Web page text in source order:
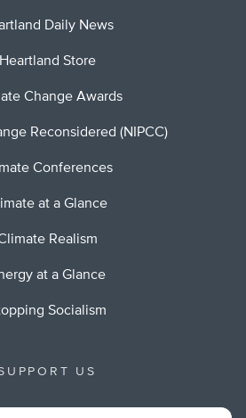
Daily News
Heartland Store
Change Awards
Reconsidered (NIPCC)
Conferences
at a Glance
Realism
at a Glance
Socialism
US